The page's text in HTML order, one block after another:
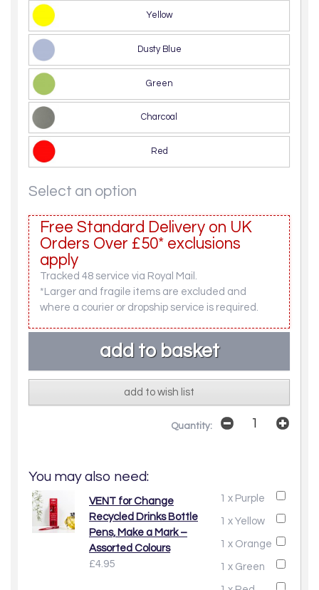
Yellow
Dusty Blue
Green
Charcoal
Red
Select an option
Free Standard Delivery on UK
Orders Over £50* exclusions
apply
Tracked 48 service via Royal Mail.
*Larger and fragile items are excluded and
where a courier or dropship service is required.
add to wish list
Quantity:
You may also need:
1 x Purple
1 x Yellow
1 x Orange
1 x Green
VENT for Change
Recycled Drinks Bottle
Pens, Make a Mark –
Assorted Colours
£4.95